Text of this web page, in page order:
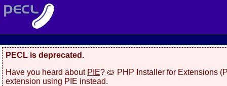
PECL is deprecated.
Have you heard about PIE? 🥧 PHP Installer for Extensions
extension using PIE instead.